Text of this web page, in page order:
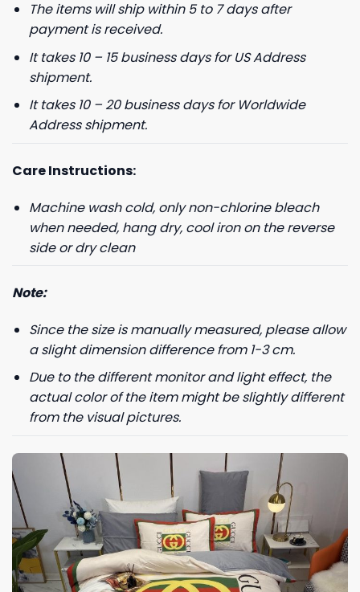
The items will ship within 5 to 7 days after
payment is received.
It takes 10 – 15 business days for US Address
shipment.
It takes 10 – 20 business days for Worldwide
Address shipment.
Care Instructions:
Machine wash cold, only non-chlorine bleach
when needed, hang dry, cool iron on the reverse
side or dry clean
Note:
Since the size is manually measured, please allow
a slight dimension difference from 1-3 cm.
Due to the different monitor and light effect, the
actual color of the item might be slightly different
from the visual pictures.